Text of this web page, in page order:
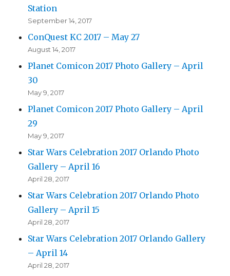
Station
September 14, 2017
ConQuest KC 2017 – May 27
August 14, 2017
Planet Comicon 2017 Photo Gallery – April
30
May 9, 2017
Planet Comicon 2017 Photo Gallery – April
29
May 9, 2017
Star Wars Celebration 2017 Orlando Photo
Gallery – April 16
April 28, 2017
Star Wars Celebration 2017 Orlando Photo
Gallery – April 15
April 28, 2017
Star Wars Celebration 2017 Orlando Gallery
– April 14
April 28, 2017